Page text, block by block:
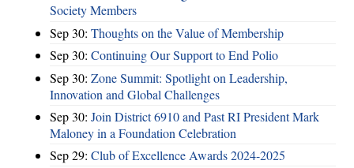
Society Members
Sep 30: Thoughts on the Value of Membership
Sep 30: Continuing Our Support to End Polio
Sep 30: Zone Summit: Spotlight on Leadership,
Innovation and Global Challenges
Sep 30: Join District 6910 and Past RI President Mark
Maloney in a Foundation Celebration
Sep 29: Club of Excellence Awards 2024-2025